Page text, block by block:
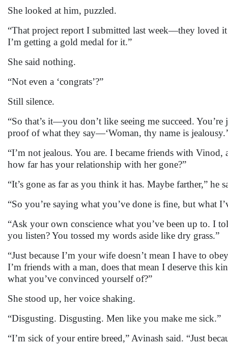
She looked at him, puzzled.
“That project report I submitted last week—they loved
I’m getting a gold medal for it.”
She said nothing.
“Not even a ‘congrats’?”
Still silence.
“So that’s it—you don’t like seeing me succeed.
proof of what they say—‘Woman, thy name is
“I’m not jealous. You are. I became friends with
how far has your relationship with her gone?”
“It’s gone as far as you think it has. Maybe farther,”
“So you’re saying what you’ve done is fine, but what
“Ask your own conscience what you’ve been up to. I
you listen? You tossed my words aside like dry grass.”
“Just because I’m your wife doesn’t mean I have to
I’m friends with a man, does that mean I deserve this
what you’ve convinced yourself of?”
She stood up, her voice shaking.
“Disgusting. Disgusting. Men like you make me sick.”
“I’m sick of your entire breed,” Avinash said. “Just